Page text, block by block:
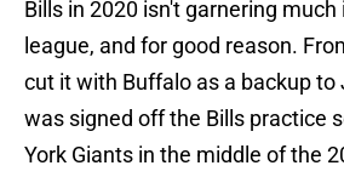
Bills in 2020 isn't garnering
league, and for good reason.
cut it with Buffalo as a backup to
was signed off the Bills practice
York Giants in the middle of the